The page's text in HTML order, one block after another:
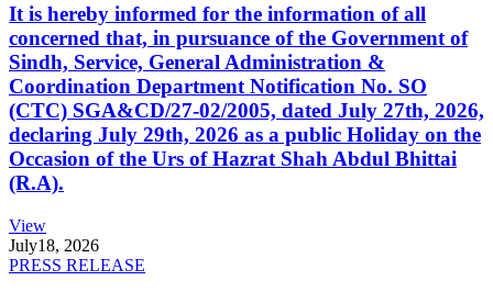
It is hereby informed for the information of all
concerned that, in pursuance of the Government of
Sindh, Service, General Administration &
Coordination Department Notification No. SO
(CTC) SGA&CD/27-02/2005, dated July 27th, 2026,
declaring July 29th, 2026 as a public Holiday on the
Occasion of the Urs of Hazrat Shah Abdul Bhittai
(R.A).
View
July18, 2026
PRESS RELEASE